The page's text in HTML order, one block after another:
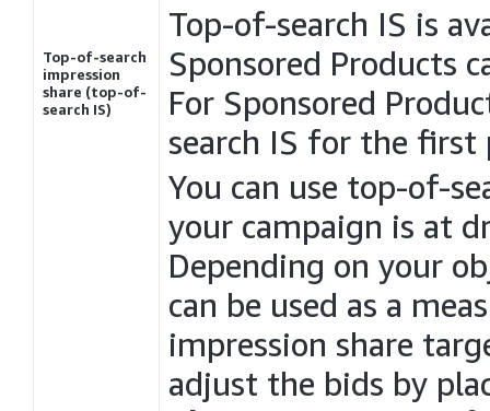
Top-of-search
impression
share (top-of-
search IS)
Top-of-search IS is
Sponsored Products
For Sponsored
search IS for the first
You can use top-of-
your campaign is at
Depending on your
can be used as a
impression share
adjust the bids by